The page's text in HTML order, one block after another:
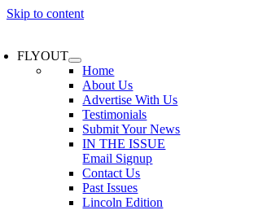
Skip to content
FLYOUT
Home
About Us
Advertise With Us
Testimonials
Submit Your News
IN THE ISSUE
Email Signup
Contact Us
Past Issues
Lincoln Edition